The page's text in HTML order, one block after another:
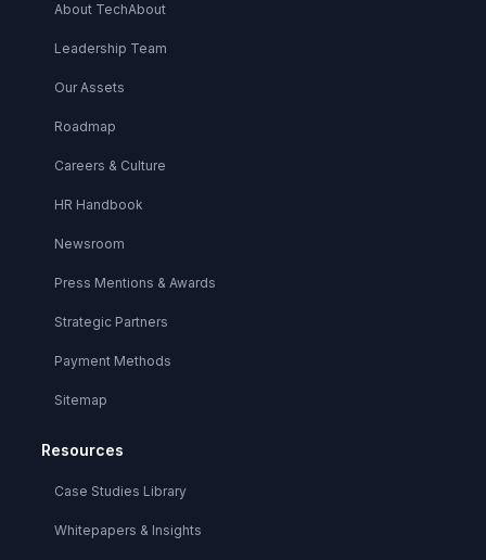
About TechAbout
Leadership Team
Our Assets
Roadmap
Careers & Culture
HR Handbook
Newsroom
Press Mentions & Awards
Strategic Partners
Payment Methods
Sitemap
Resources
Case Studies Library
Whitepapers & Insights